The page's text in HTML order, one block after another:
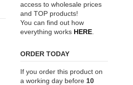
access to wholesale prices
and TOP products!
You can find out how
everything works HERE.
ORDER TODAY
If you order this product on
a working day before 10